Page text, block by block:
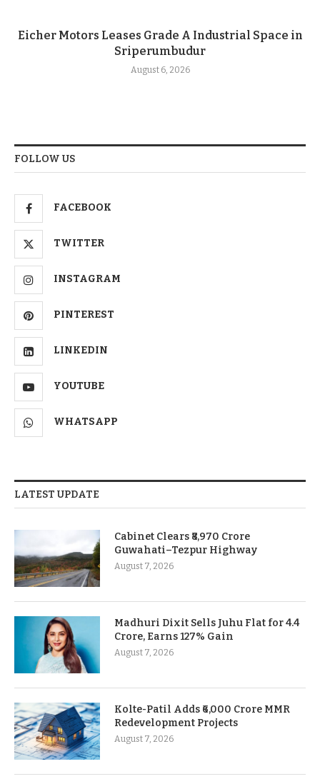
Eicher Motors Leases Grade A Industrial Space in
Sriperumbudur
August 6, 2026
FOLLOW US
FACEBOOK
TWITTER
INSTAGRAM
PINTEREST
LINKEDIN
YOUTUBE
WHATSAPP
LATEST UPDATE
Cabinet Clears ₹8,970 Crore
Guwahati–Tezpur Highway
August 7, 2026
Madhuri Dixit Sells Juhu Flat for 4.4
Crore, Earns 127% Gain
August 7, 2026
Kolte-Patil Adds ₹6,000 Crore MMR
Redevelopment Projects
August 7, 2026